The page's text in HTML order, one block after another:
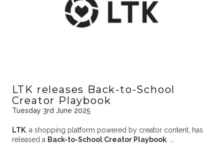
LTK releases Back-to-School
Creator Playbook
Tuesday 3rd June 2025
LTK, a shopping platform powered by creator content, has
released a Back-to-School Creator Playbook. …